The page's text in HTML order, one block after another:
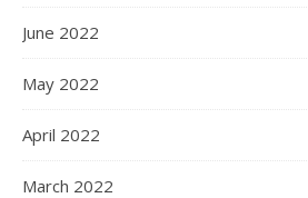
June 2022
May 2022
April 2022
March 2022